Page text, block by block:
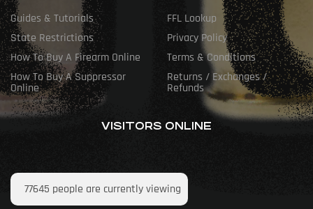
Guides & Tutorials
State Restrictions
How To Buy A Firearm Online
How To Buy A Suppressor
Online
FFL Lookup
Privacy Policy
Terms & Conditions
Returns / Exchanges /
Refunds
VISITORS ONLINE
77645 people are currently viewing